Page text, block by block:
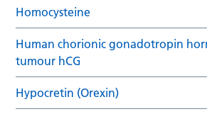
Homocysteine
Human chorionic gonadotropin
tumour hCG
Hypocretin (Orexin)